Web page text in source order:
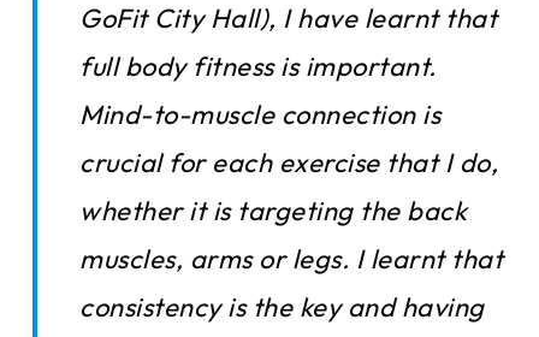
GoFit City Hall), I have learnt that
full body fitness is important.
Mind-to-muscle connection is
crucial for each exercise that I do,
whether it is targeting the back
muscles, arms or legs. I learnt that
consistency is the key and having